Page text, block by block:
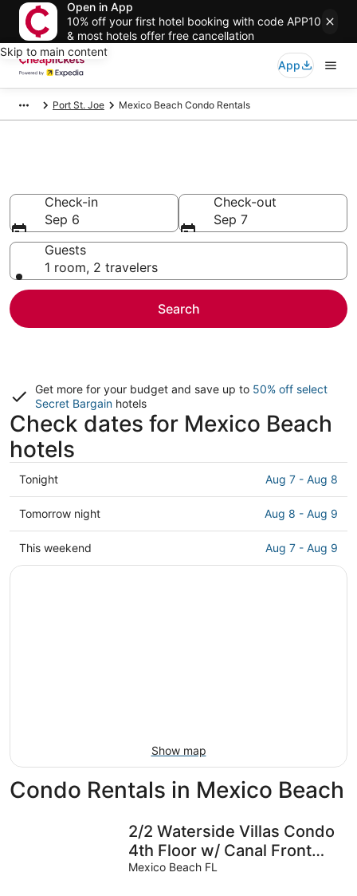
Open in App
10% off your first hotel booking with code APP10
& most hotels offer free cancellation
Skip to main content
App
Port St. Joe Mexico Beach Condo Rentals
Check-in
Sep 6
Check-out
Sep 7
Guests
1 room, 2 travelers
Search
Get more for your budget and save up to 50% off select
Secret Bargain hotels
Check dates for Mexico Beach
hotels
Check
prices
in
Mexico
Beach
Tonight Aug 7 - Aug 8
Check
prices
in
Mexico
Tomorrow night Aug 8 - Aug 9
Check
prices
This weekend Aug 7 - Aug 9
Show map
Condo Rentals in Mexico Beach
2/2 Waterside Villas Condo
4th Floor w/ Canal Front
boat docking & Gulf Views
Mexico Beach FL